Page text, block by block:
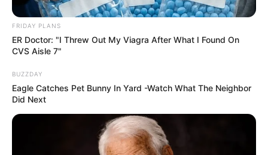
FRIDAY PLANS
ER Doctor: "I Threw Out My Viagra After What I Found On
CVS Aisle 7"
BUZZDAY
Eagle Catches Pet Bunny In Yard -Watch What The Neighbor
Did Next